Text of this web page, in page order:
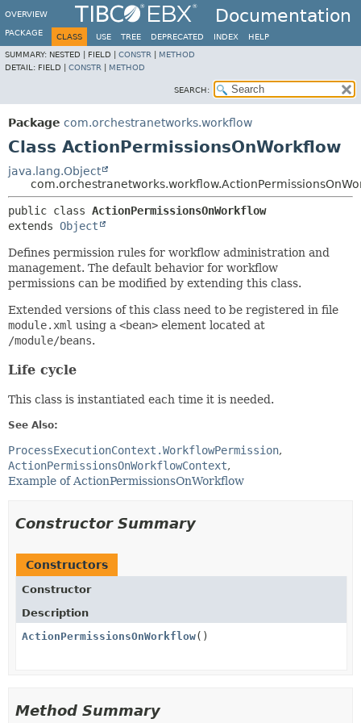
Documentation
OVERVIEW
PACKAGE CLASS USE TREE DEPRECATED INDEX
HELP
SUMMARY: NESTED | FIELD | CONSTR
METHOD
DETAIL: FIELD | CONSTR METHOD
SEARCH:
Package com.orchestranetworks.workflow
Class ActionPermissionsOnWorkflow
java.lang.Object
public class ActionPermissionsOnWorkflow
extends Object
Defines permission rules for workflow administration and
management. The default behavior for workflow
permissions can be modified by extending this class.
Extended versions of this class need to be registered in file
module.xml using a <bean> element located at
/module/beans.
Life cycle
This class is instantiated each time it is needed.
See Also:
ProcessExecutionContext.WorkflowPermission
ActionPermissionsOnWorkflowContext
Example of ActionPermissionsOnWorkflow
Constructor Summary
Constructors
Constructor
Description
ActionPermissionsOnWorkflow()
Method Summary